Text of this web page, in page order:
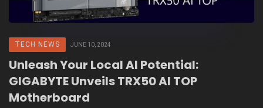
TECH NEWS JUNE 10, 2024
Unleash Your Local AI Potential:
GIGABYTE Unveils TRX50 AI TOP
Motherboard